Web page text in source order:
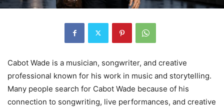
Cabot Wade is a musician, songwriter, and creative
professional known for his work in music and storytelling.
Many people search for Cabot Wade because of his
connection to songwriting, live performances, and creative